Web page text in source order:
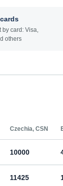
by card: Visa,
others
Czechia, CSN
10000
11425